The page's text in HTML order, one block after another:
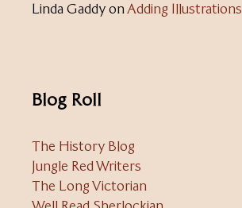
Linda GaddyonAdding Illustrations
Blog Roll
The History Blog
Jungle Red Writers
The Long Victorian